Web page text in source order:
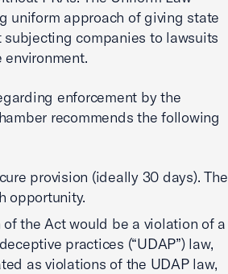
uniform approach of giving state
companies to lawsuits
enforcement by the
recommends the following
provision (ideally 30 days). The
opportunity.
the Act would be a violation of a
practices (“UDAP”) law,
as violations of the UDAP law,